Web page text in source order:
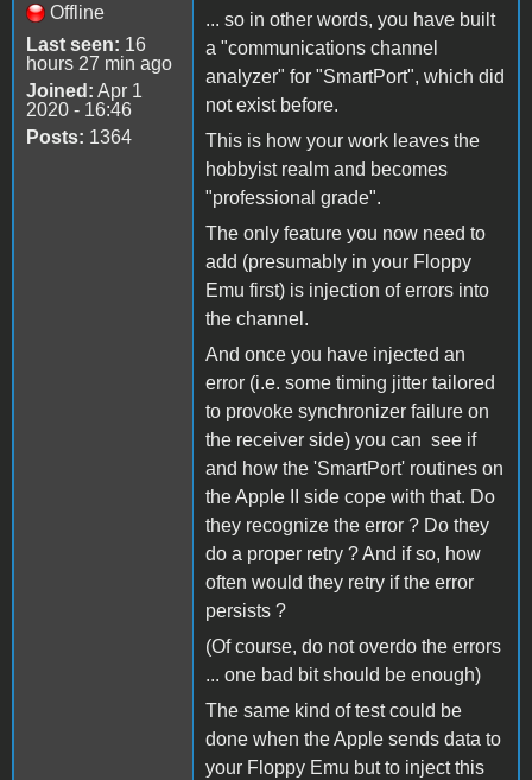
Offline
Last seen: 16
hours 27 min ago
Joined: Apr 1
2020 - 16:46
Posts: 1364
... so in other words, you have built
a "communications channel
analyzer" for "SmartPort", which did
not exist before.
This is how your work leaves the
hobbyist realm and becomes
"professional grade".
The only feature you now need to
add (presumably in your Floppy
Emu first) is injection of errors into
the channel.
And once you have injected an
error (i.e. some timing jitter tailored
to provoke synchronizer failure on
the receiver side) you can see if
and how the 'SmartPort' routines on
the Apple II side cope with that. Do
they recognize the error ? Do they
do a proper retry ? And if so, how
often would they retry if the error
persists ?
(Of course, do not overdo the errors
... one bad bit should be enough)
The same kind of test could be
done when the Apple sends data to
your Floppy Emu but to inject this